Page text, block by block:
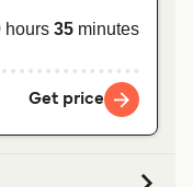
hours 35 minutes
Get price